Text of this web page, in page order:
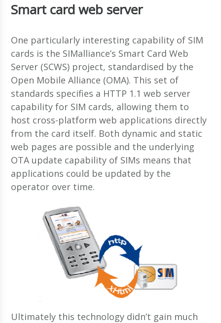
Smart card web server
One particularly interesting capability of SIM
cards is the SIMalliance’s Smart Card Web
Server (SCWS) project, standardised by the
Open Mobile Alliance (OMA). This set of
standards specifies a HTTP 1.1 web server
capability for SIM cards, allowing them to
host cross-platform web applications directly
from the card itself. Both dynamic and static
web pages are possible and the underlying
OTA update capability of SIMs means that
applications could be updated by the
operator over time.
Ultimately this technology didn’t gain much